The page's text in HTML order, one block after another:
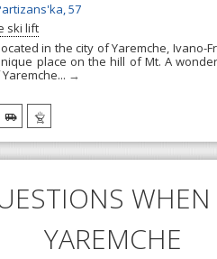
57
ski lift
in the city of Yaremche, Ivano-
place on the hill of Mt. A
→
YAREMCHE